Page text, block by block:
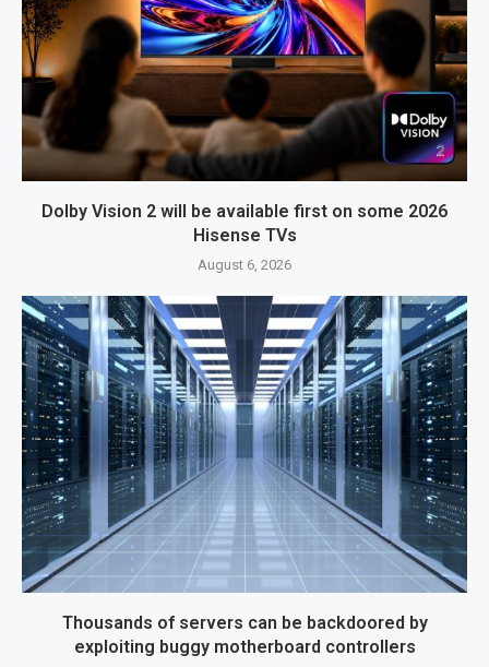
Dolby Vision 2 will be available first on some 2026
Hisense TVs
August 6, 2026
Thousands of servers can be backdoored by
exploiting buggy motherboard controllers